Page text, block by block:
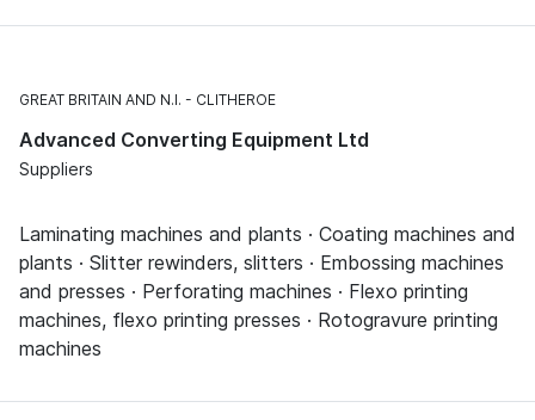
GREAT BRITAIN AND N.I. CLITHEROE
Advanced Converting Equipment Ltd
Suppliers
Laminating machines and plants · Coating machines and
plants · Slitter rewinders, slitters · Embossing machines
and presses · Perforating machines · Flexo printing
machines, flexo printing presses · Rotogravure printing
machines